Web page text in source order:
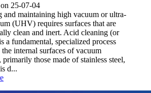
25-07-04
and maintaining high vacuum or ultra-
(UHV) requires surfaces that are
clean and inert. Acid cleaning (or
a fundamental, specialized process
internal surfaces of vacuum
primarily those made of stainless steel,
d...